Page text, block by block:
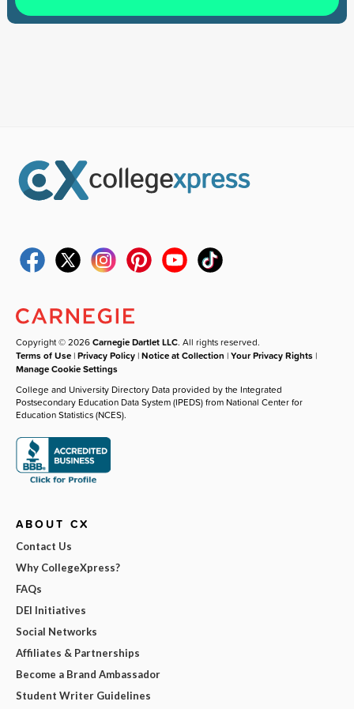
Copyright © 2026Carnegie Dartlet LLC. All rights reserved.
Terms of Use |Privacy Policy |Notice at Collection |Your Privacy Rights |
Manage Cookie Settings
College and University Directory Data provided by the Integrated
Postsecondary Education Data System (IPEDS) from National Center for
Education Statistics (NCES).
ABOUT CX
Contact Us
Why CollegeXpress?
FAQs
DEI Initiatives
Social Networks
Affiliates & Partnerships
Become a Brand Ambassador
Student Writer Guidelines